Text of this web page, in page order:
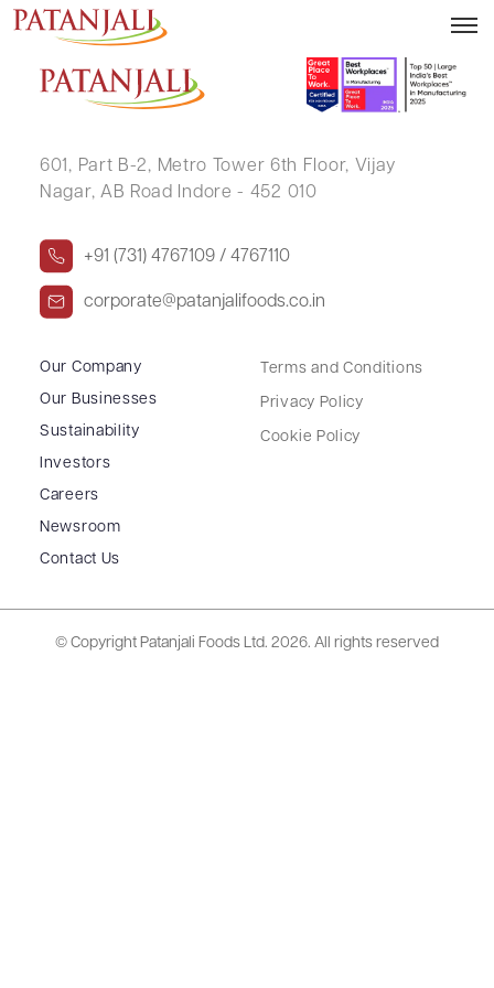
PARASHMALMALI .
601, Part B-2, Metro Tower 6th Floor, Vijay
Nagar, AB Road Indore - 452 010
+91 (731) 4767109 / 4767110
corporate@patanjalifoods.co.in
Our Company
Our Businesses
Sustainability
Investors
Careers
Newsroom
Contact Us
Terms and Conditions
Privacy Policy
Cookie Policy
© Copyright Patanjali Foods Ltd. 2026. All rights reserved